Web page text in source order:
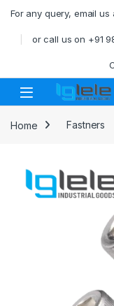
For any query, email us
or call us on +91
Open
Home Fastners